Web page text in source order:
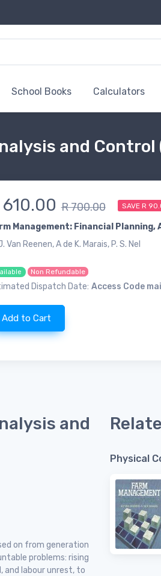
School Books Calculators
and Control
610.00 R 700.00 SAVE R
Management: Financial
Van Reenen, A de K. Marais, P. S. Nel
Non Refundable
Dispatch Date: Access Code
Add to Cart
and
on from generation
problems: rising
and labour unrest, to
Physical